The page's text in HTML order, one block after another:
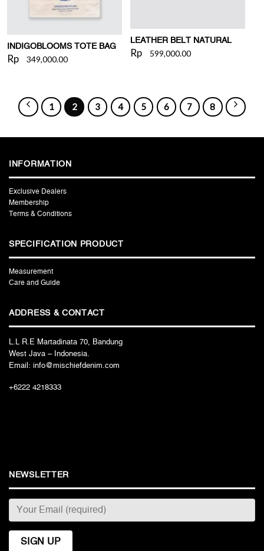
INDIGOBLOOMS TOTE BAG
Rp 349,000.00
LEATHER BELT NATURAL
Rp 599,000.00
1 2 3 4 5 6 7 8
INFORMATION
Exclusive Dealers
Membership
Terms & Conditions
SPECIFICATION PRODUCT
Measurement
Care and Guide
ADDRESS & CONTACT
L.L R.E Martadinata 70, Bandung
West Java – Indonesia.
Email: info@mischiefdenim.com
+6222 4218333
NEWSLETTER